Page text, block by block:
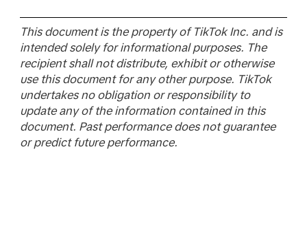
This document is the property of TikTok Inc. and is
intended solely for informational purposes. The
recipient shall not distribute, exhibit or otherwise
use this document for any other purpose. TikTok
undertakes no obligation or responsibility to
update any of the information contained in this
document. Past performance does not guarantee
or predict future performance.